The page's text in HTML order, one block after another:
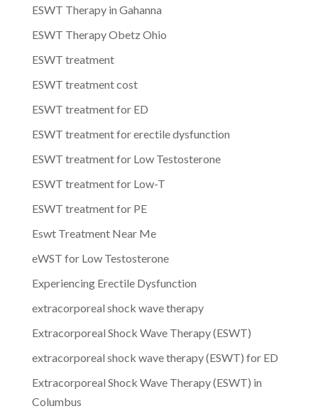
ESWT Therapy in Gahanna
ESWT Therapy Obetz Ohio
ESWT treatment
ESWT treatment cost
ESWT treatment for ED
ESWT treatment for erectile dysfunction
ESWT treatment for Low Testosterone
ESWT treatment for Low-T
ESWT treatment for PE
Eswt Treatment Near Me
eWST for Low Testosterone
Experiencing Erectile Dysfunction
extracorporeal shock wave therapy
Extracorporeal Shock Wave Therapy (ESWT)
extracorporeal shock wave therapy (ESWT) for ED
Extracorporeal Shock Wave Therapy (ESWT) in
Columbus